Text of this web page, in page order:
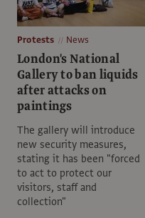
Protests News
London's National
Gallery to ban liquids
after attacks on
paintings
The gallery will introduce
new security measures,
stating it has been "forced
to act to protect our
visitors, staff and
collection"